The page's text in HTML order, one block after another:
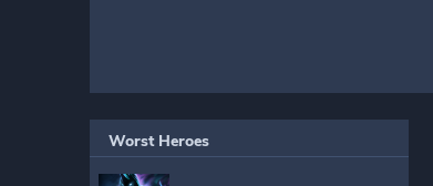
Worst Heroes